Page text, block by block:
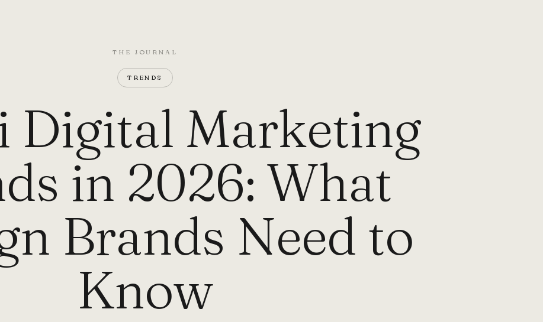
THE JOURNAL
TRENDS
Digital Marketing
in 2026: What
Brands Need to
Know